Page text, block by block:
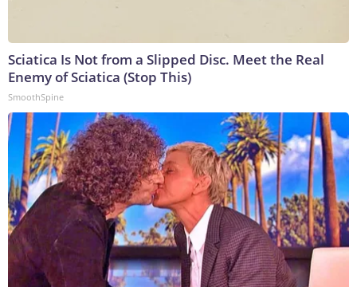
Sciatica Is Not from a Slipped Disc. Meet the Real
Enemy of Sciatica (Stop This)
SmoothSpine